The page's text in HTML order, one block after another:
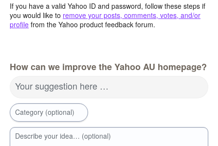
If you have a valid Yahoo ID and password, follow these steps if
you would like to remove your posts, comments, votes, and/or
profile from the Yahoo product feedback forum.
How can we improve the Yahoo AU homepage?
Your suggestion here …
Category (optional)
Describe your idea… (optional)